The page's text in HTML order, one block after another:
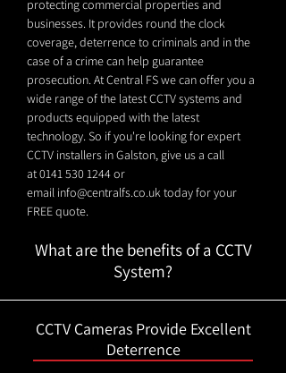
protecting commercial properties and
businesses. It provides round the clock
coverage, deterrence to criminals and in the
case of a crime can help guarantee
prosecution. At Central FS we can offer you a
wide range of the latest CCTV systems and
products equipped with the latest
technology. So if you're looking for expert
CCTV installers in Galston, give us a call
at0141 530 1244or
email info@centralfs.co.uktoday for your
FREE quote.
What are the benefits of a CCTV
System?
CCTV Cameras Provide Excellent
Deterrence